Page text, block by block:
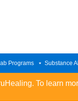
Programs Substance
To learn